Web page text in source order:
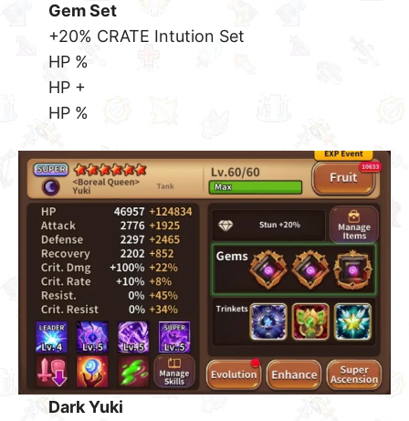
Gem Set
+20% CRATE Intution Set
HP %
HP +
HP %
Dark Yuki